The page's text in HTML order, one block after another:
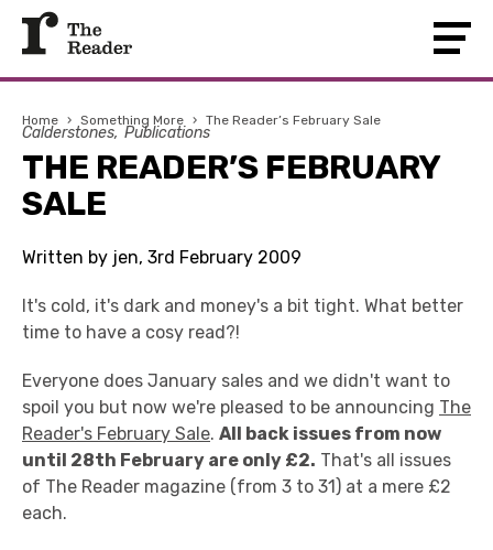
Home › Something More › The Reader’s February Sale
Calderstones Publications
THE READER’S FEBRUARY
SALE
Written by jen, 3rd February 2009
It's cold, it's dark and money's a bit tight. What better
time to have a cosy read?!
Everyone does January sales and we didn't want to
spoil you but now we're pleased to be announcing The
Reader's February Sale. All back issues from now
until 28th February are only £2. That's all issues
of The Reader magazine (from 3 to 31) at a mere £2
each.